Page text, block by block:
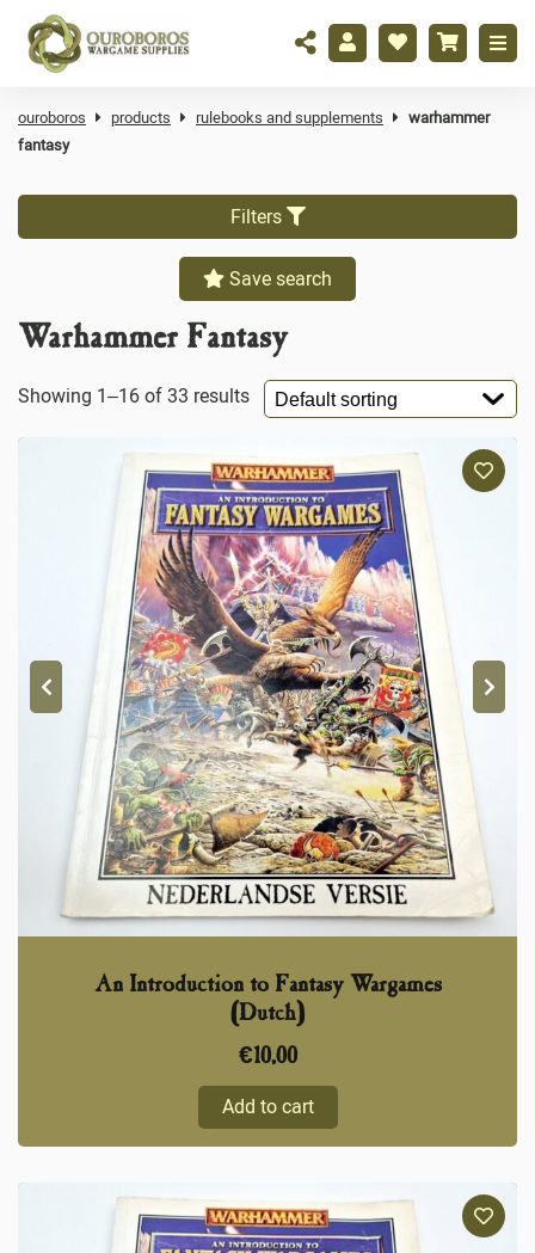
ouroboros products rulebooks and supplements
warhammer
fantasy
Filters
Save search
Warhammer Fantasy
Showing 1–16 of 33 results
An Introduction to Fantasy Wargames
(Dutch)
€10,00
Add to cart